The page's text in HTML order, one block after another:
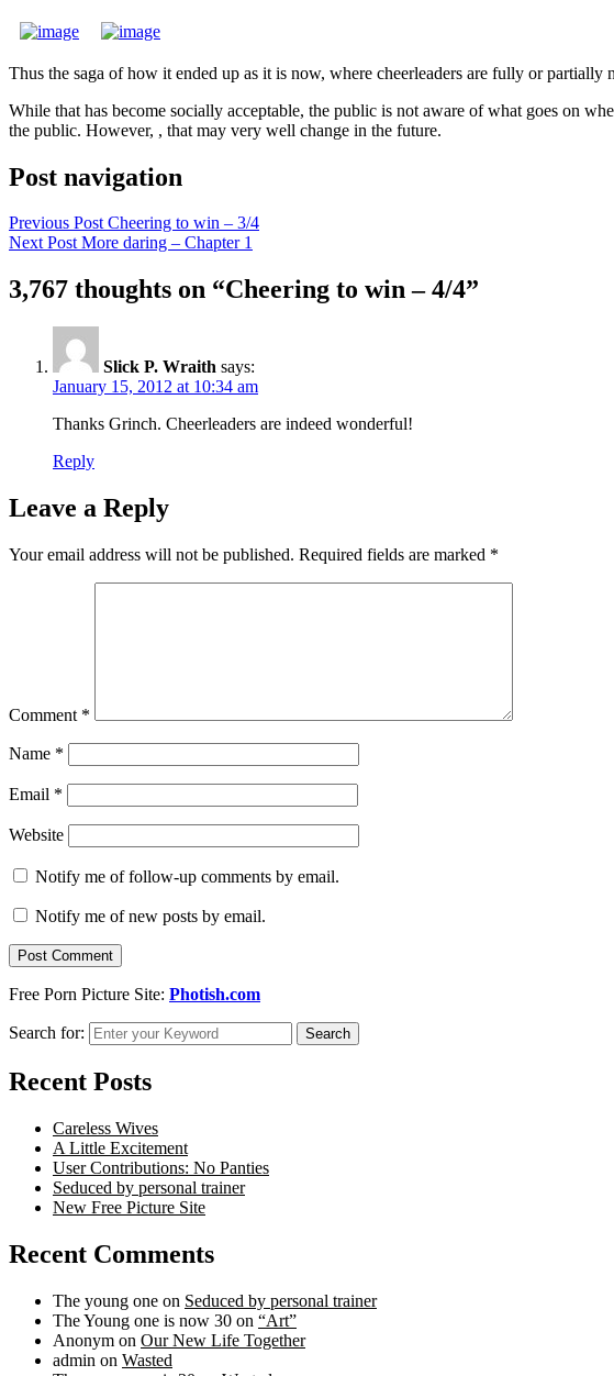
Thus the saga of how it ended up as it is now, where cheerleaders are fully or partially
While that has become socially acceptable, the public is not aware of what goes on
the public. However, , that may very well change in the future.
Post navigation
Previous Post Cheering to win – 3/4
Next Post More daring – Chapter 1
3,767 thoughts on “Cheering to win – 4/4”
Slick P. Wraith says:
January 15, 2012 at 10:34 am
Thanks Grinch. Cheerleaders are indeed wonderful!
Reply
Leave a Reply
Your email address will not be published. Required fields are marked *
Comment *
Name *
Email *
Website
Notify me of follow-up comments by email.
Notify me of new posts by email.
Free Porn Picture Site: Photish.com
Search for: Search
Recent Posts
Careless Wives
A Little Excitement
User Contributions: No Panties
Seduced by personal trainer
New Free Picture Site
Recent Comments
The young one on Seduced by personal trainer
The Young one is now 30 on “Art”
Anonym on Our New Life Together
admin on Wasted